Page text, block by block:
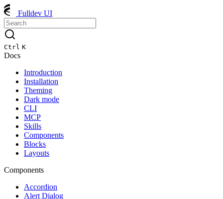
Fulldev UI
Ctrl K
Docs
Introduction
Installation
Theming
Dark mode
CLI
MCP
Skills
Components
Blocks
Layouts
Components
Accordion
Alert Dialog